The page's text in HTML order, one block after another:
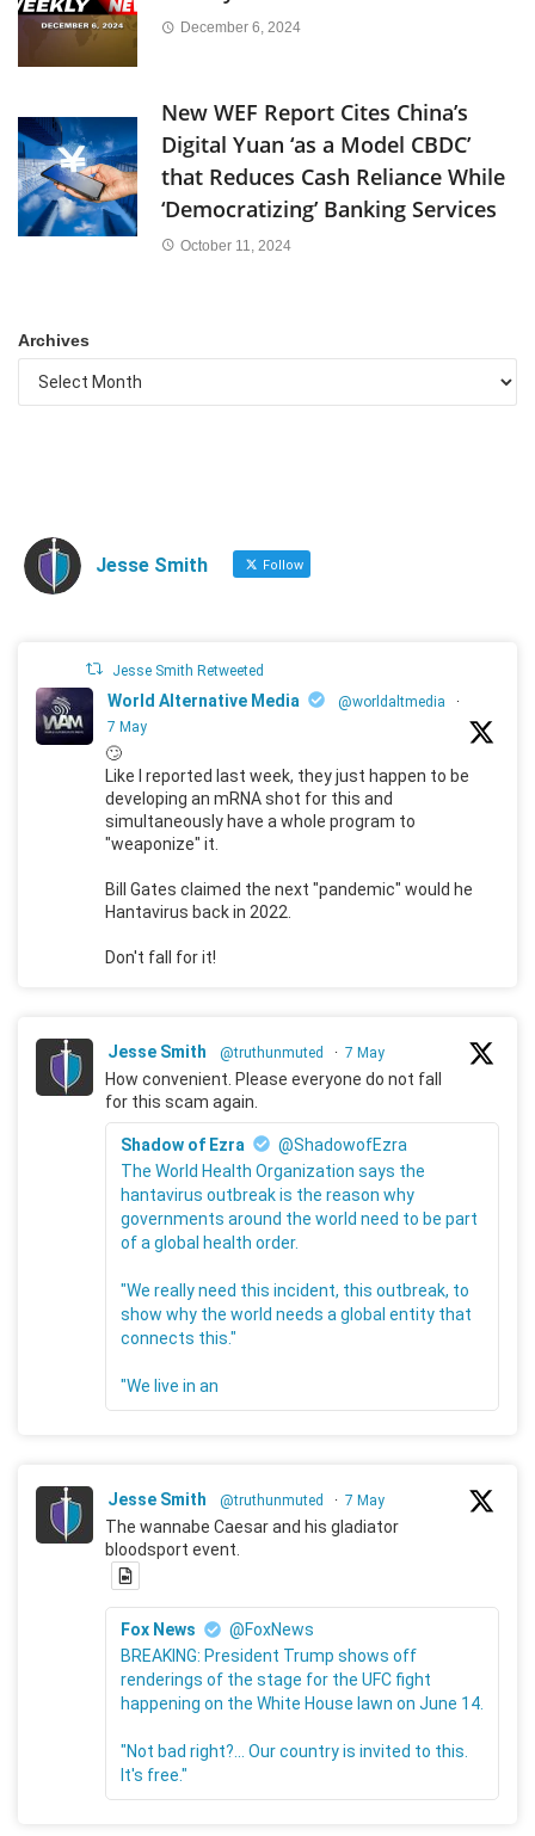
December 6, 2024
New WEF Report Cites China’s
Digital Yuan ‘as a Model CBDC’
that Reduces Cash Reliance While
‘Democratizing’ Banking Services
October 11, 2024
Archives
Jesse Smith Follow
Jesse Smith Retweeted
World Alternative Media @worldaltmedia
·
7 May
🙄
Like I reported last week, they just happen to be
developing an mRNA shot for this and
simultaneously have a whole program to
"weaponize" it.
Bill Gates claimed the next "pandemic" would he
Hantavirus back in 2022.
Don't fall for it!
Jesse Smith @truthunmuted · 7 May
How convenient. Please everyone do not fall
for this scam again.
Shadow of Ezra
@ShadowofEzra
The World Health Organization says the
hantavirus outbreak is the reason why
governments around the world need to be part
of a global health order.
"We really need this incident, this outbreak, to
show why the world needs a global entity that
connects this."
"We live in an
Jesse Smith @truthunmuted · 7 May
The wannabe Caesar and his gladiator
bloodsport event.
Fox News
@FoxNews
BREAKING: President Trump shows off
renderings of the stage for the UFC fight
happening on the White House lawn on June 14.
"Not bad right?... Our country is invited to this.
It's free."